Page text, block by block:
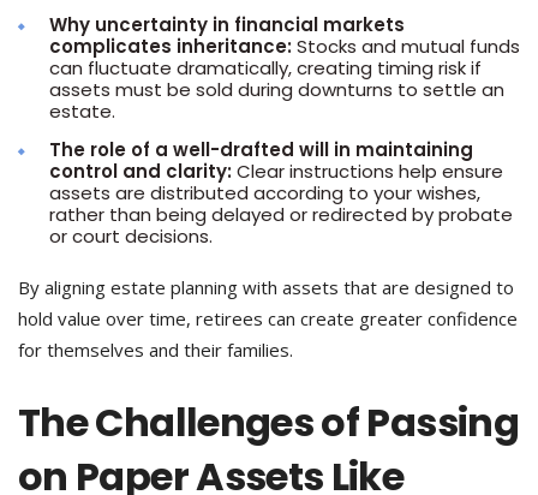
Why uncertainty in financial markets
complicates inheritance:Stocks and mutual funds
can fluctuate dramatically, creating timing risk if
assets must be sold during downturns to settle an
estate.
The role of a well-drafted will in maintaining
control and clarity:Clear instructions help ensure
assets are distributed according to your wishes,
rather than being delayed or redirected by probate
or court decisions.
By aligning estate planning with assets that are designed to
hold value over time, retirees can create greater confidence
for themselves and their families.
The Challenges of Passing
on Paper Assets Like